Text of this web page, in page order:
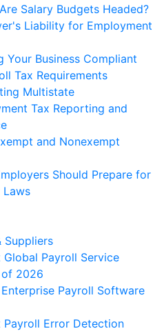
Salary Budgets Headed?
Liability for Employment
Your Business Compliant
Tax Requirements
Multistate
Tax Reporting and
and Nonexempt
Should Prepare for
Laws
Suppliers
Global Payroll Service
2026
Payroll Software
Payroll Error Detection